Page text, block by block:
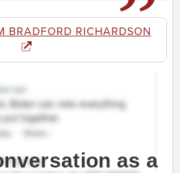
BRADFORD RICHARDSON
as a